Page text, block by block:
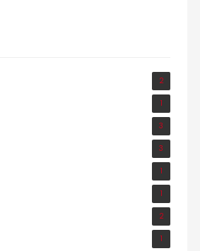
2
1
3
3
1
1
2
1